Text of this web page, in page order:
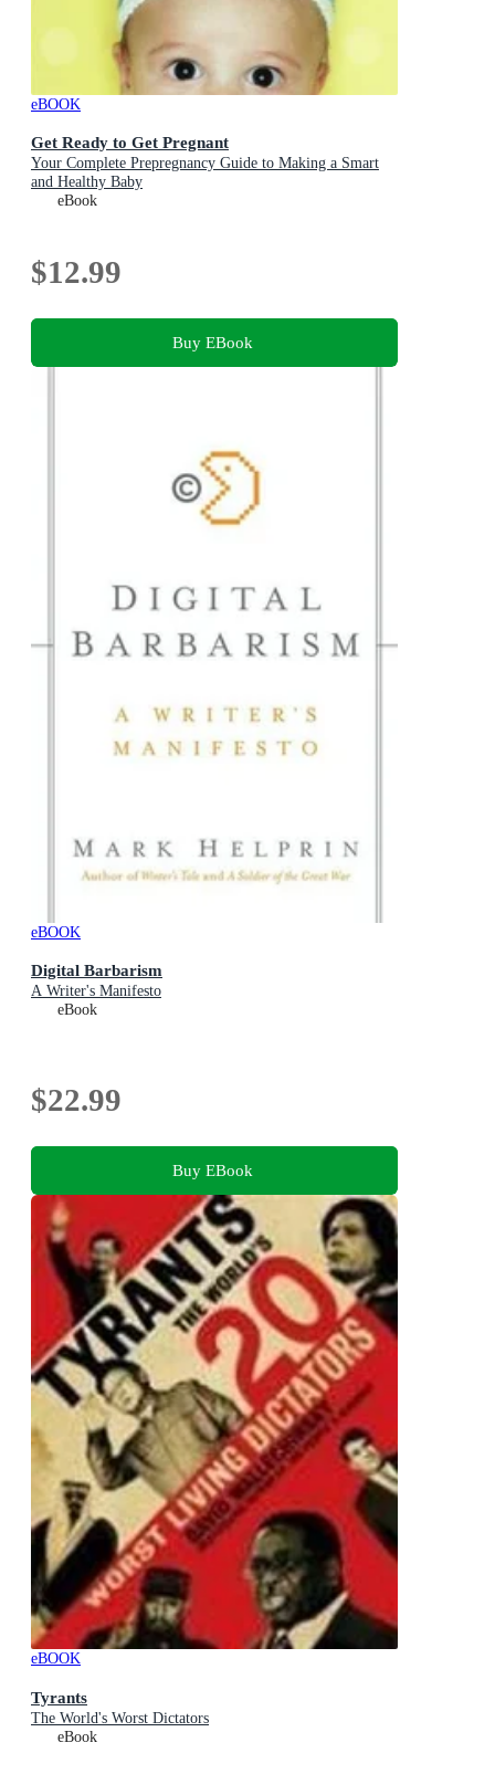
eBOOK
Get Ready to Get Pregnant
Your Complete Prepregnancy Guide to Making a Smart
and Healthy Baby
eBook
$12.99
Buy EBook
eBOOK
Digital Barbarism
A Writer's Manifesto
eBook
$22.99
Buy EBook
eBOOK
Tyrants
The World's Worst Dictators
eBook